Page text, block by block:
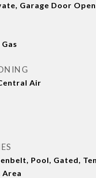
Garage Door
Air
Pool, Gated,
Area